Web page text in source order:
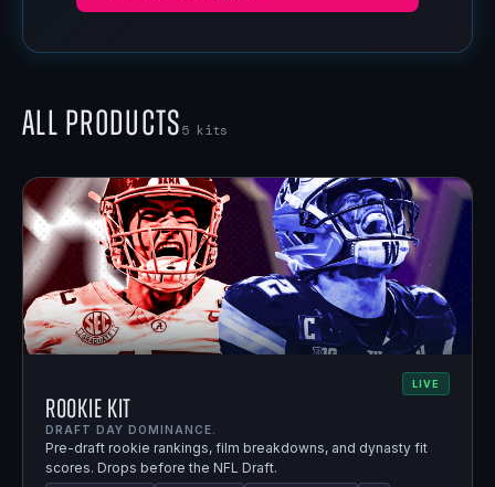
All Products5 kits
LIVE
Rookie Kit
DRAFT DAY DOMINANCE.
Pre-draft rookie rankings, film breakdowns, and dynasty fit
scores. Drops before the NFL Draft.